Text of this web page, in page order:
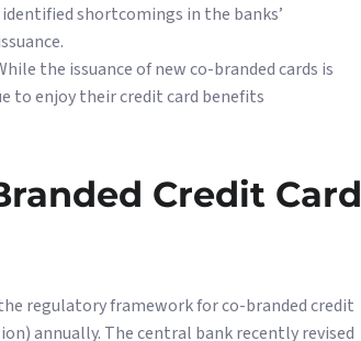
shortcomings in the banks’
the issuance of new co-branded cards is
to enjoy their credit card benefits
Credit Card
regulatory framework for co-branded credit
annually. The central bank recently revised